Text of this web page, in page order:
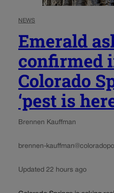
NEWS
Emerald
confirmed
Colorado
‘pest is
Brennen Kauffman
brennen-
Updated 22 hours ago